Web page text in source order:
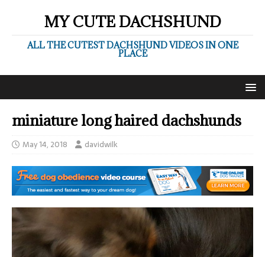
MY CUTE DACHSHUND
ALL THE CUTEST DACHSHUND VIDEOS IN ONE
PLACE
miniature long haired dachshunds
May 14, 2018 davidwilk